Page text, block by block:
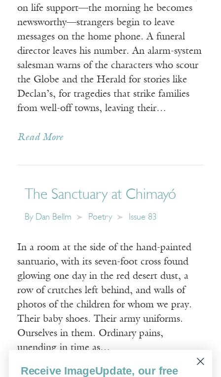
on life support—the morning he becomes
newsworthy—strangers begin to leave
messages on the home phone. A funeral
director leaves his number. An alarm-system
salesman warns of the characters who scour
the Globe and the Herald for stories like
Declan’s, for tragedies that strike families
from well-off towns, leaving their…
Read More
The Sanctuary at Chimayó
By Dan Bellm Poetry Issue 83
In a room at the side of the hand-painted
santuario, with its seven-foot cross found
glowing one day in the red desert dust, a
row of crutches left behind, and walls of
photos of the children for whom we pray.
Their baby shoes. Their army uniforms.
Ourselves in them. Ordinary pains,
unending in time as…
Receive ImageUpdate, our free